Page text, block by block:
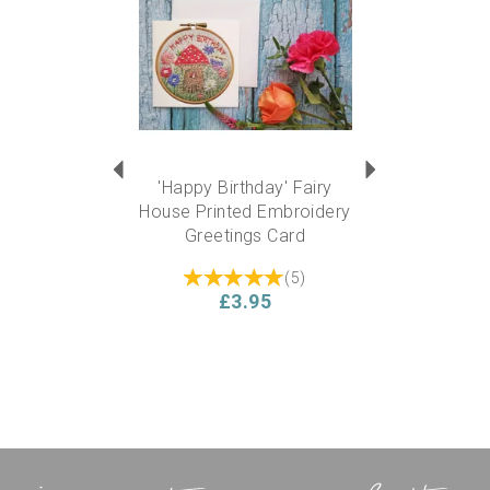
'Happy Birthday' Fairy
House Printed Embroidery
Greetings Card
(5)
£3.95